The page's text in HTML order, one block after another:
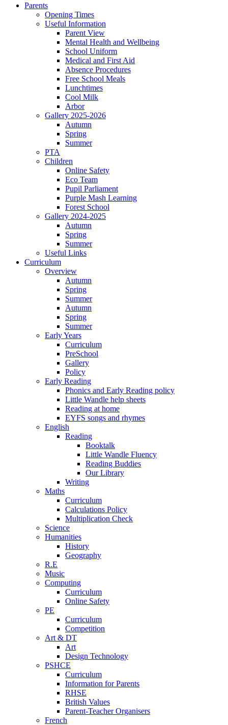
Parents
Opening Times
Useful Information
Parent View
Mental Health and Wellbeing
School Uniform
Medical and First Aid
Absence Procedures
Free School Meals
Lunchtimes
Cool Milk
Arbor
Gallery 2025-2026
Autumn
Spring
Summer
PTA
Children
Online Safety
Eco Team
Pupil Parliament
Purple Mash Learning
Forest School
Gallery 2024-2025
Autumn
Spring
Summer
Useful Links
Curriculum
Overview
Autumn
Spring
Summer
Autumn
Spring
Summer
Early Years
Curriculum
PreSchool
Gallery
Policy
Early Reading
Phonics and Early Reading policy
Little Wandle help sheets
Reading at home
EYFS songs and rhymes
English
Reading
Booktalk
Little Wandle Fluency
Reading Buddies
Our Library
Writing
Maths
Curriculum
Calculations Policy
Multiplication Check
Science
Humanities
History
Geography
R.E
Music
Computing
Curriculum
Online Safety
PE
Curriculum
Competition
Art & DT
Art
Design Technology
PSHCE
Curriculum
Information for Parents
RHSE
British Values
Parent-Teacher Organisers
French